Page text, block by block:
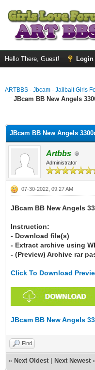
Hello There, Guest! Login
ARTBBS - Jbcam - Jailbait Girls
JBcam BB New Angels
JBcam BB New Angels
Artbbs
Administrator
07-30-2022, 09:27 AM
JBcam BB New Angels
Instruction:
- Download file(s)
- Extract archive using
- (Preview) Archive rar
Click To Download
JBcam BB New Angels
Find
« Next Oldest Next Newest